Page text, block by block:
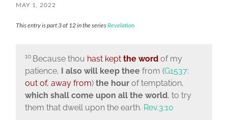
MAY 1, 2022
This entry is part 3 of 12 in the seriesRevelation
10 Because thou hast kept the wordof my
patience, I also will keep theefrom (G1537:
out of, away from)the hourof temptation,
which shall come upon all the world, to try
them that dwell upon the earth. Rev.3:10